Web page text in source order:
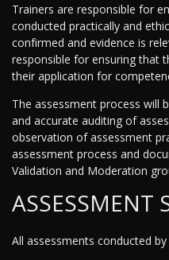
Trainers are responsible for
conducted practically and
confirmed and evidence is
responsible for ensuring that
their application for
The assessment process will
and accurate auditing of
observation of assessment
assessment process and
Validation and Moderation
ASSESSMENT
All assessments conducted by